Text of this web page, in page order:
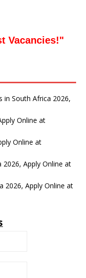
Vacancies!"
in South Africa 2026,
Online at
Online at
2026, Apply Online at
2026, Apply Online at